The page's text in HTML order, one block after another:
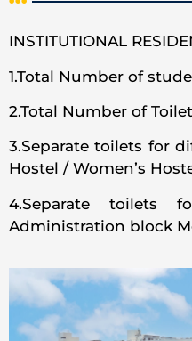
INSTITUTIONAL
1.Total Number of
2.Total Number of
3.Separate toilets for
Hostel / Women’s
4.Separate toilets
Administration block